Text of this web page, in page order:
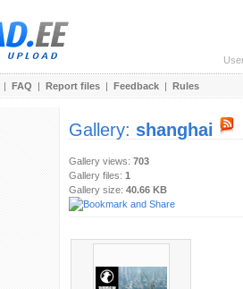
| FAQ | Report files | Feedback | Rules
Gallery: shanghai
Gallery views: 703
Gallery files: 1
Gallery size: 40.66 KB